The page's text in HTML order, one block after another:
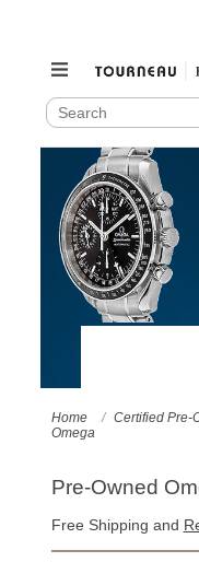
SEARCH
CATALOG
Search
content
Home Certified Pre-
Omega
Pre-Owned
Free Shipping and